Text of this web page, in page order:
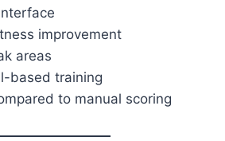
improvement
areas
based training
to manual scoring